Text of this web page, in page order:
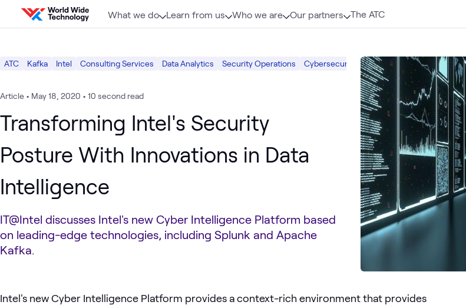
Skip to content
What we do Learn from us Who we are Our partners The ATC
ATC Kafka Intel Consulting Services Data Analytics Security Operations Cybersecurity Risk & Strategy What we do
Article • May 18, 2020 • 10 second read
Transforming Intel's Security
Posture With Innovations in Data
Intelligence
IT@Intel discusses Intel's new Cyber Intelligence Platform based
on leading-edge technologies, including Splunk and Apache
Kafka.
Intel's new Cyber Intelligence Platform provides a context-rich environment that provides